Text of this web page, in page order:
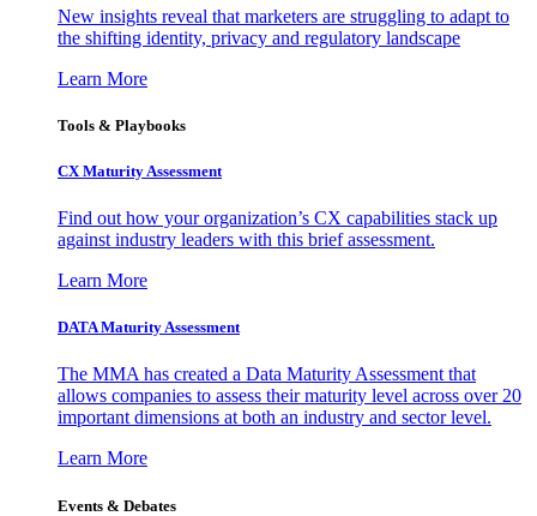
New insights reveal that marketers are struggling to adapt to
the shifting identity, privacy and regulatory landscape
Learn More
Tools & Playbooks
CX Maturity Assessment
Find out how your organization’s CX capabilities stack up
against industry leaders with this brief assessment.
Learn More
DATA Maturity Assessment
The MMA has created a Data Maturity Assessment that
allows companies to assess their maturity level across over 20
important dimensions at both an industry and sector level.
Learn More
Events & Debates